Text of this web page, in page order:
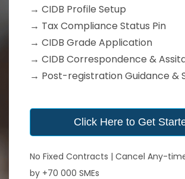
→ CIDB Profile Setup
→ Tax Compliance Status Pin
→ CIDB Grade Application
→ CIDB Correspondence &
→ Post-registration Guidance &
Click Here to Get
No Fixed Contracts | Cancel Any-
by +70 000 SMEs